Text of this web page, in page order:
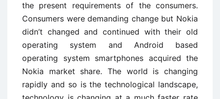
the present requirements of the consumers.
Consumers were demanding change but Nokia
didn’t changed and continued with their old
operating system and Android based
operating system smartphones acquired the
Nokia market share. The world is changing
rapidly and so is the technological landscape,